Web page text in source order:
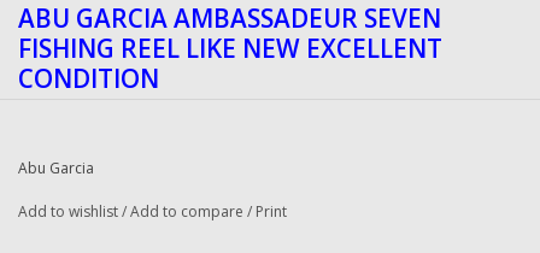
ABU GARCIA AMBASSADEUR SEVEN
FISHING REEL LIKE NEW EXCELLENT
CONDITION
Abu Garcia
Add to wishlist/Add to compare / Print